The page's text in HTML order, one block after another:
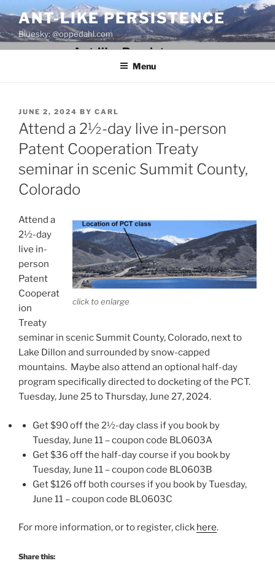
to
content
ANT-LIKE PERSISTENCE
Bluesky: @oppedahl.com
Menu
POSTED
ON
JUNE 2, 2024 BY CARL
Attend a 2½-day live in-person
Patent Cooperation Treaty
seminar in scenic Summit County,
Colorado
click to enlarge
Attend a
2½-day
live in-
person
Patent
Cooperat
ion
Treaty
seminar in scenic Summit County, Colorado, next to
Lake Dillon and surrounded by snow-capped
mountains. Maybe also attend an optional half-day
program specifically directed to docketing of the PCT.
Tuesday, June 25 to Thursday, June 27, 2024.
Get $90 off the 2½-day class if you book by
Tuesday, June 11 – coupon code BL0603A
Get $36 off the half-day course if you book by
Tuesday, June 11 – coupon code BL0603B
Get $126 off both courses if you book by Tuesday,
June 11 – coupon code BL0603C
For more information, or to register, click here.
Share this: